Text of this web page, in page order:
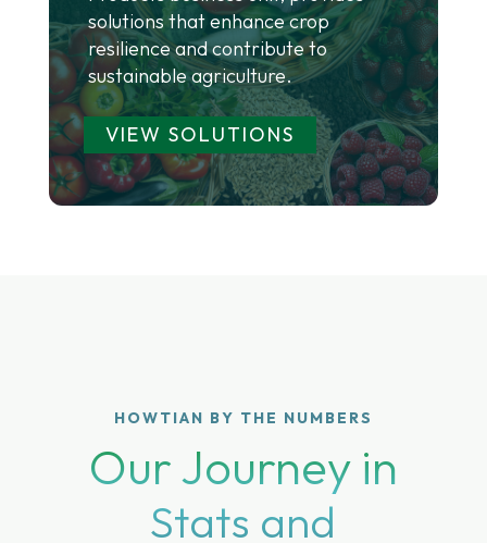
solutions that enhance crop
resilience and contribute to
sustainable agriculture.
VIEW SOLUTIONS
HOWTIAN BY THE NUMBERS
Our Journey in
Stats and